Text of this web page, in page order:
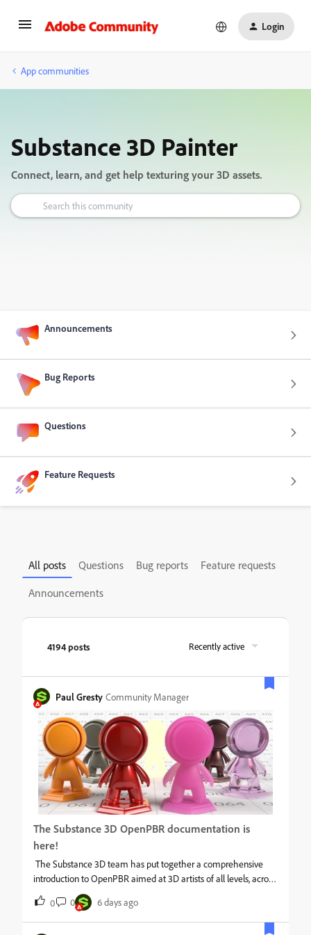
Login
App communities
Substance 3D Painter
Connect, learn, and get help texturing your 3D assets.
Announcements
Bug Reports
Questions
Feature Requests
All posts Questions Bug reports
Feature requests
Announcements
4194 posts Recently active
Paul Gresty Community Manager
The Substance 3D OpenPBR documentation is
here!
The Substance 3D team has put together a comprehensive
introduction to OpenPBR aimed at 3D artists of all levels, across
any discipline. This is a software-agnostic guide, covering the
underlying model, how its layers and parameters work, practical
material creation guidance, and an FAQ addressing common
0 0 6 days ago